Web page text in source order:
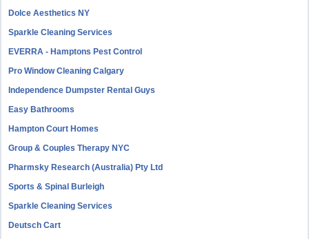
Dolce Aesthetics NY
Sparkle Cleaning Services
EVERRA - Hamptons Pest Control
Pro Window Cleaning Calgary
Independence Dumpster Rental Guys
Easy Bathrooms
Hampton Court Homes
Group & Couples Therapy NYC
Pharmsky Research (Australia) Pty Ltd
Sports & Spinal Burleigh
Sparkle Cleaning Services
Deutsch Cart